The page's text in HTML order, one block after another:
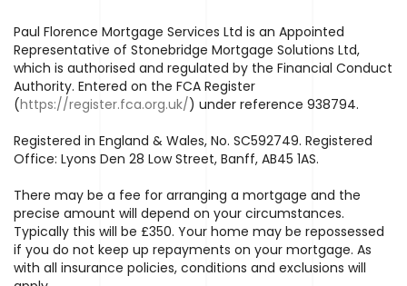
Paul Florence Mortgage Services Ltd is an Appointed
Representative of Stonebridge Mortgage Solutions Ltd,
which is authorised and regulated by the Financial Conduct
Authority. Entered on the FCA Register
(https://register.fca.org.uk/) under reference 938794.
Registered in England & Wales, No. SC592749. Registered
Office: Lyons Den 28 Low Street, Banff, AB45 1AS.
There may be a fee for arranging a mortgage and the
precise amount will depend on your circumstances.
Typically this will be £350. Your home may be repossessed
if you do not keep up repayments on your mortgage. As
with all insurance policies, conditions and exclusions will